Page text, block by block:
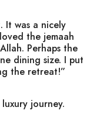
It was a nicely
the jemaah
Perhaps the
dining size. I put
the retreat!”
journey.